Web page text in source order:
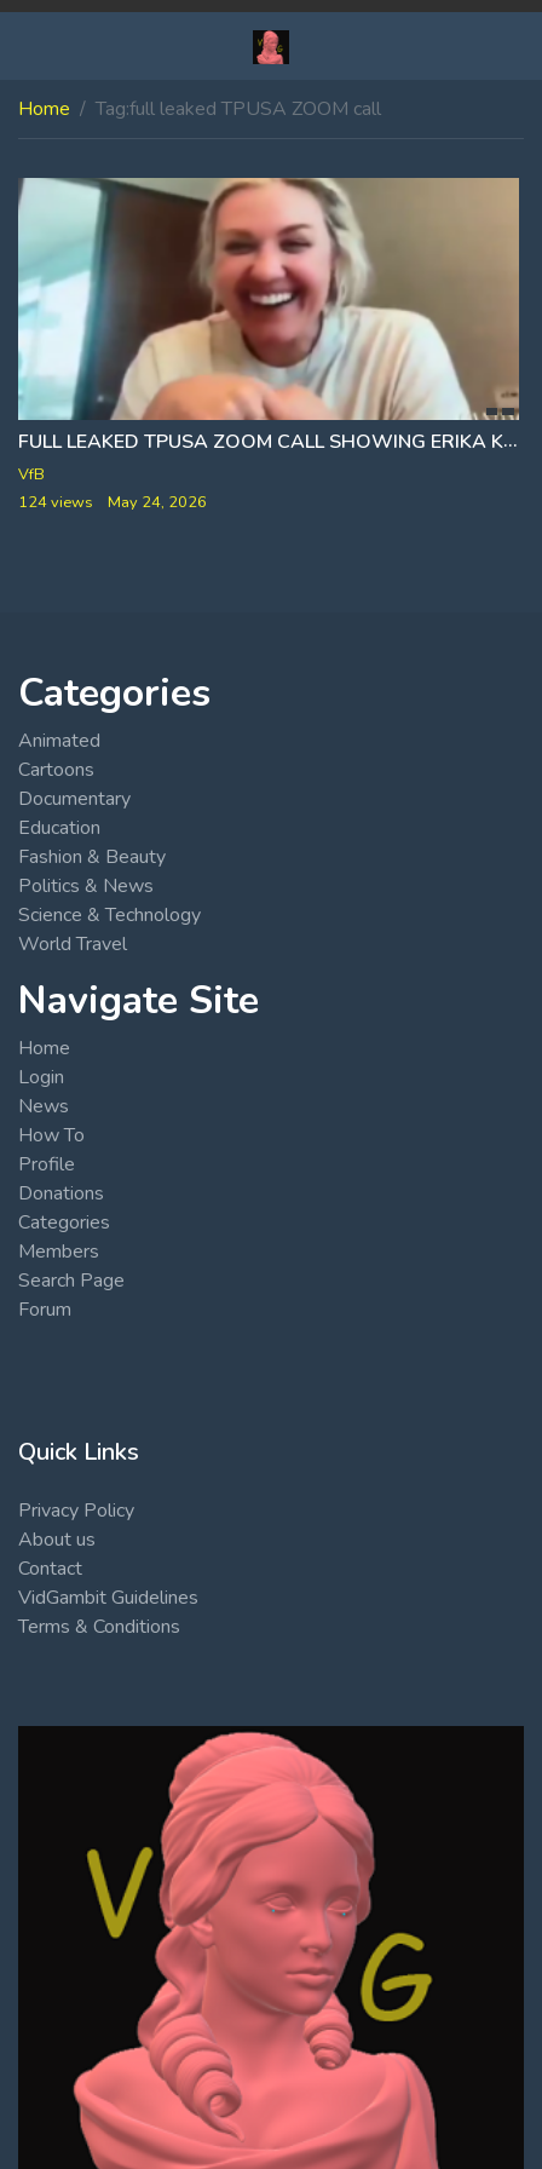
Home Tag:full leaked TPUSA ZOOM call
FULL LEAKED TPUSA ZOOM CALL SHOWING ERIKA KIRK SPEAKING WITH STAFF 11 DAYS AFTER ASSASSINATION
VfB
124 views
May 24, 2026
Categories
Animated
Cartoons
Documentary
Education
Fashion & Beauty
Politics & News
Science & Technology
World Travel
Navigate Site
Home
Login
News
How To
Profile
Donations
Categories
Members
Search Page
Forum
Quick Links
Privacy Policy
About us
Contact
VidGambit Guidelines
Terms & Conditions